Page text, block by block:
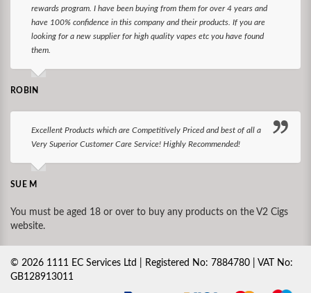
rewards program. I have been buying from them for over 4 years and
have 100% confidence in this company and their products. If you are
looking for a new supplier for high quality vapes etc you have found
them.
ROBIN
Excellent Products which are Competitively Priced and best of all a
Very Superior Customer Care Service! Highly Recommended!
SUE M
You must be aged 18 or over to buy any products on the V2 Cigs
website.
© 2026 1111 EC Services Ltd | Registered No: 7884780 | VAT No:
GB128913011